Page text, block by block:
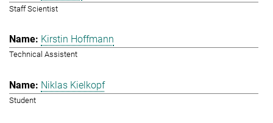
Staff Scientist
Kirstin Hoffmann
Technical Assistent
Niklas Kielkopf
Student